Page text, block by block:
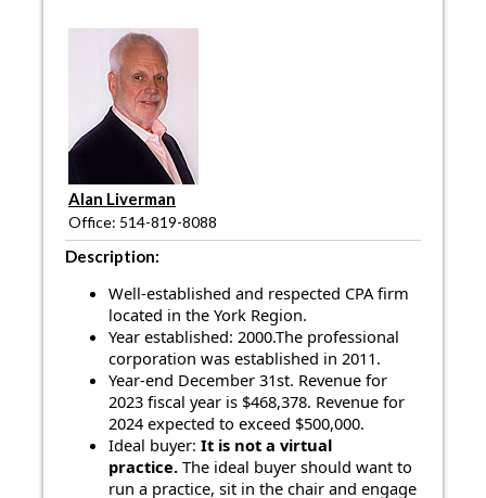
Alan Liverman
Office: 514-819-8088
Description:
Well-established and respected CPA firm
located in the York Region.
Year established: 2000.The professional
corporation was established in 2011.
Year-end December 31st. Revenue for
2023 fiscal year is $468,378. Revenue for
2024 expected to exceed $500,000.
Ideal buyer: It is not a virtual
practice. The ideal buyer should want to
run a practice, sit in the chair and engage